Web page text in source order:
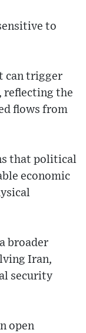
to
can trigger
the
flows from
that political
economic
broader
Iran,
security
open